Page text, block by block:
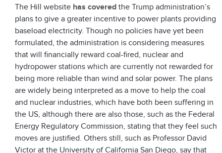
The Hill website has covered the Trump administration’s
plans to give a greater incentive to power plants providing
baseload electricity. Though no policies have yet been
formulated, the administration is considering measures
that will financially reward coal-fired, nuclear and
hydropower stations which are currently not rewarded for
being more reliable than wind and solar power. The plans
are widely being interpreted as a move to help the coal
and nuclear industries, which have both been suffering in
the US, although there are also those, such as the Federal
Energy Regulatory Commission, stating that they feel such
moves are justified. Others still, such as Professor David
Victor at the University of California San Diego, say that